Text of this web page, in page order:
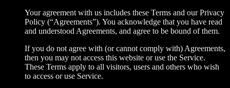
Your agreement with us includes these Terms and our Privacy
Policy (“Agreements”). You acknowledge that you have read
and understood Agreements, and agree to be bound of them.
If you do not agree with (or cannot comply with) Agreements,
then you may not access this website or use the Service.
These Terms apply to all visitors, users and others who wish
to access or use Service.